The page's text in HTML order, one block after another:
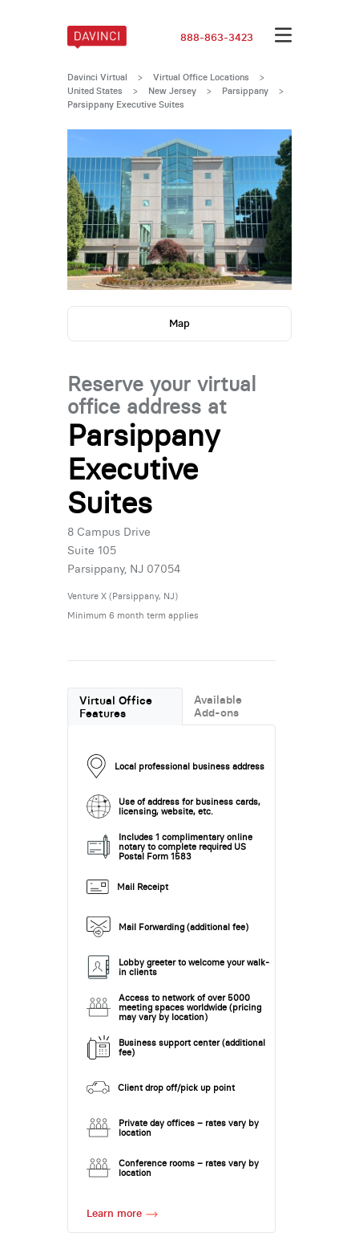
888-863-3423
Davinci Virtual > Virtual Office Locations
>
United States
> New Jersey > Parsippany >
Parsippany Executive Suites
Map
Reserve your virtual
office address at
Parsippany
Executive
Suites
8 Campus Drive
Suite 105
Parsippany, NJ 07054
Venture X (Parsippany, NJ)
Minimum 6 month term applies
Virtual Office
Features
Available
Add-ons
Local professional business address
Use of address for business cards,
licensing, website, etc.
Includes 1 complimentary online
notary to complete required US
Postal Form 1583
Mail Receipt
Mail Forwarding (additional fee)
Lobby greeter to welcome your walk-
in clients
Access to network of over 5000
meeting spaces worldwide (pricing
may vary by location)
Business support center (additional
fee)
Client drop off/pick up point
Private day offices – rates vary by
location
Conference rooms – rates vary by
location
Learn more